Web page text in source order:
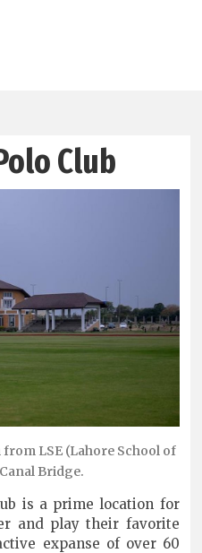
Club
LSE (Lahore School of
Bridge.
is a prime location for
and play their favorite
expanse of over 60